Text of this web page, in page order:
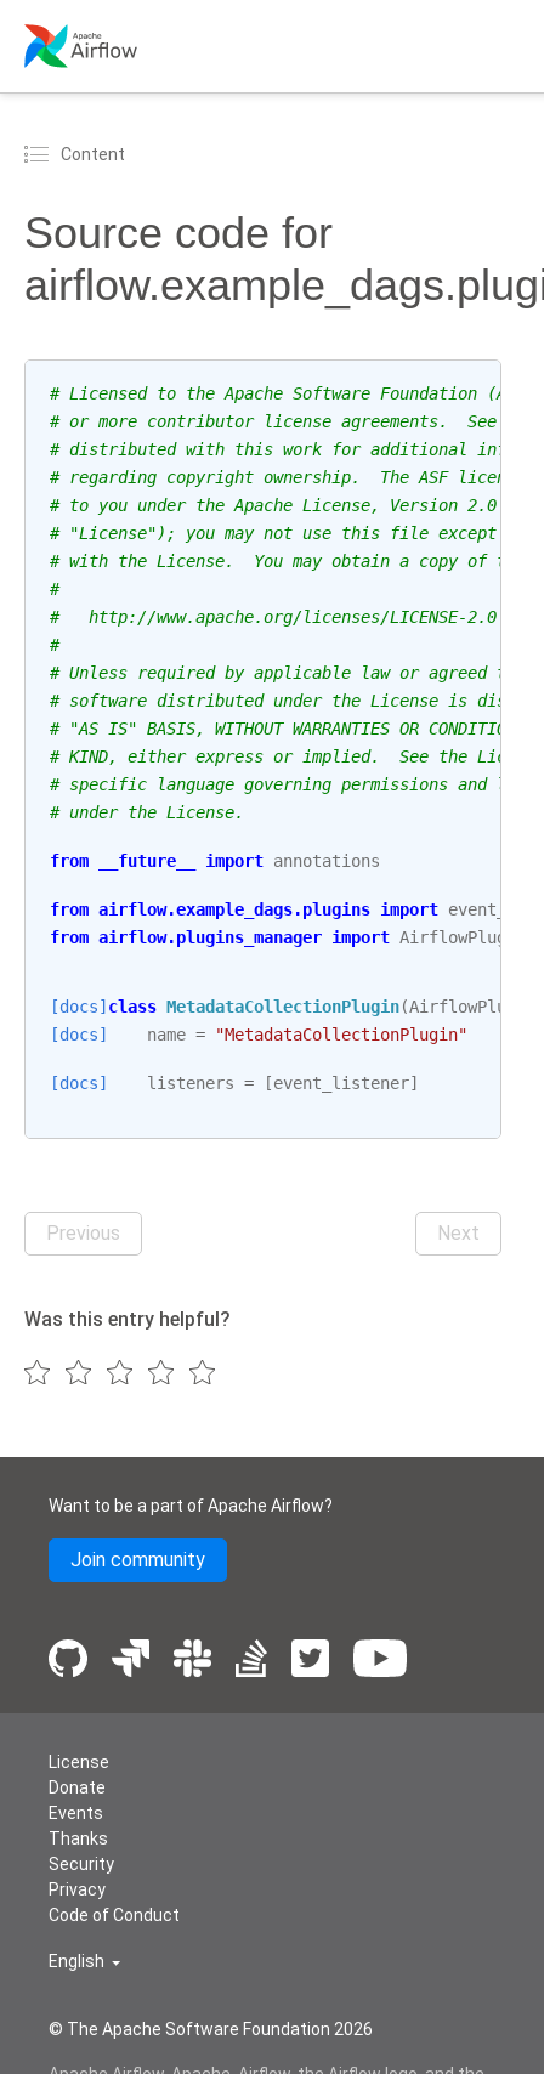
Content
Source code for
# Licensed to the Apache Software Foundation (ASF)
# or more contributor license agreements.  See the
# distributed with this work for additional
# regarding copyright ownership.  The ASF
# to you under the Apache License, Version 2.0 (the
# "License"); you may not use this file except in
# with the License.  You may obtain a copy of the
#
#   http://www.apache.org/licenses/LICENSE-2.0
#
# Unless required by applicable law or agreed to
# software distributed under the License is
# "AS IS" BASIS, WITHOUT WARRANTIES OR CONDITIONS
# KIND, either express or implied.  See the
# specific language governing permissions and
# under the License.
from __future__ import annotations
from airflow.example_dags.plugins import
from airflow.plugins_manager import AirflowPlugin
[docs] class MetadataCollectionPlugin(AirflowPlugin
[docs]
name = "MetadataCollectionPlugin"
[docs] listeners = [event_listener]
Previous Next
Was this entry helpful?
Want to be a part of Apache Airflow?
Join community
© The Apache Software Foundation 2026
License
Donate
Events
Thanks
Security
Privacy
Code of Conduct
English